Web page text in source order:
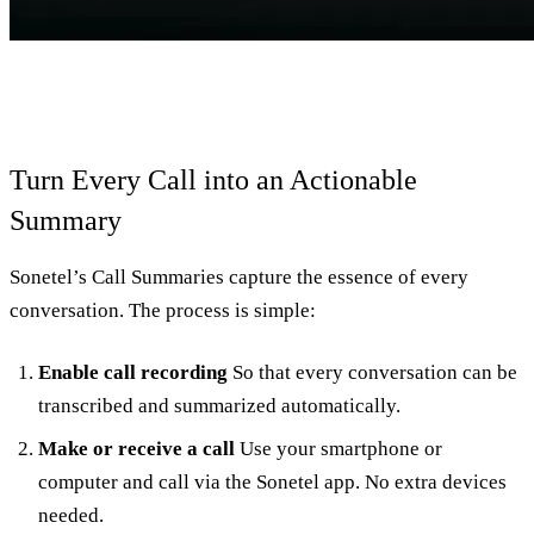
Turn Every Call into an Actionable
Summary
Sonetel’s Call Summaries capture the essence of every
conversation. The process is simple:
Enable call recording So that every conversation can be
transcribed and summarized automatically.
Make or receive a call Use your smartphone or
computer and call via the Sonetel app. No extra devices
needed.